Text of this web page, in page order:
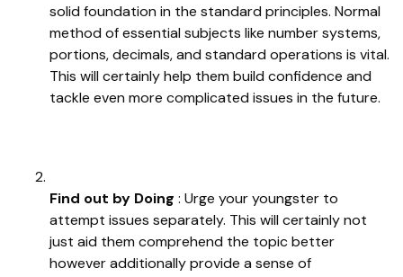
solid foundation in the standard principles. Normal
method of essential subjects like number systems,
portions, decimals, and standard operations is vital.
This will certainly help them build confidence and
tackle even more complicated issues in the future.
Find out by Doing : Urge your youngster to
attempt issues separately. This will certainly not
just aid them comprehend the topic better
however additionally provide a sense of